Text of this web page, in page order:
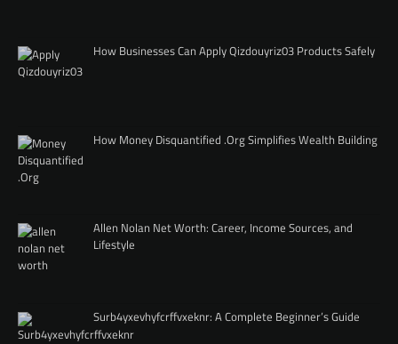
How Businesses Can Apply Qizdouyriz03 Products Safely
How Money Disquantified .Org Simplifies Wealth Building
Allen Nolan Net Worth: Career, Income Sources, and
Lifestyle
Surb4yxevhyfcrffvxeknr: A Complete Beginner’s Guide